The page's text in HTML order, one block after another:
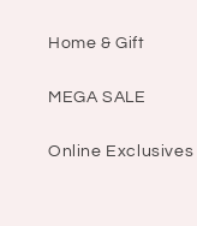
Home & Gift
MEGA SALE
Online Exclusives